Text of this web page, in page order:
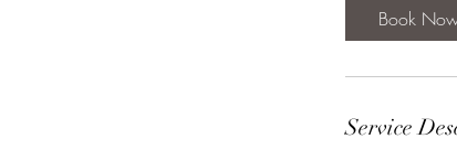
Book
Service